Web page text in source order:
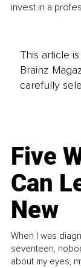
invest in a
This article
Brainz
carefully
Five
Can
New
When I was
seventeen,
about my eyes,